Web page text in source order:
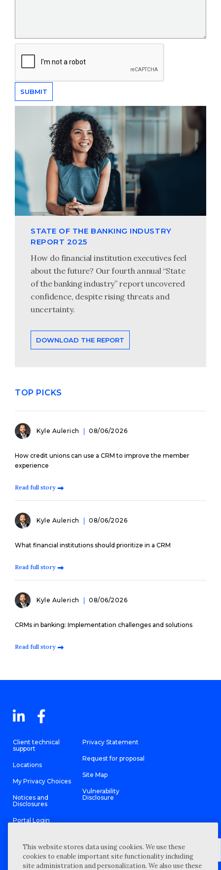
STATE OF THE BANKING INDUSTRY
REPORT 2025
How do financial institution executives feel
about the future? Our fourth annual “State
of the banking industry” report uncovered
confidence, despite rising threats and
uncertainty.
DOWNLOAD THE REPORT
TOP PICKS
Kyle Aulerich 08/06/2026
How credit unions can use a CRM to improve the member
experience
Read full story
Kyle Aulerich 08/06/2026
What financial institutions should prioritize in a CRM
Read full story
Kyle Aulerich 08/06/2026
CRMs in banking: Implementation challenges and solutions
Read full story
Client technical
support
Locations
My Privacy Choices
Notices and
Disclosures
Portal Login
Privacy Statement
Request for proposal
Site Map
Vulnerability
Disclosure
This website stores data using cookies. We use these
cookies to enable important site functionality including
site administration and personalization. We also use these